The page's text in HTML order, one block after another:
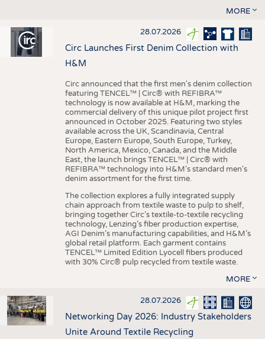
MORE
28.07.2026
Circ Launches First Denim Collection with
H&M
Circ announced that the first men's denim collection
featuring TENCEL™ | Circ® with REFIBRA™
technology is now available at H&M, marking the
commercial delivery of this unique pilot project first
announced in October 2025. Featuring two styles
available across the UK, Scandinavia, Central
Europe, Eastern Europe, South Europe, Turkey,
North America, Mexico, Canada, and the Middle
East, the launch brings TENCEL™ | Circ® with
REFIBRA™ technology into H&M's standard men's
denim assortment for the first time.
The collection explores a fully integrated supply
chain approach from textile waste to pulp to shelf,
bringing together Circ’s textile-to-textile recycling
technology, Lenzing’s fiber production expertise,
AGI Denim’s manufacturing capabilities, and H&M’s
global retail platform. Each garment contains
TENCEL™ Limited Edition Lyocell fibers produced
with 30% Circ® pulp recycled from textile waste.
MORE
28.07.2026
Networking Day 2026: Industry Stakeholders
Unite Around Textile Recycling